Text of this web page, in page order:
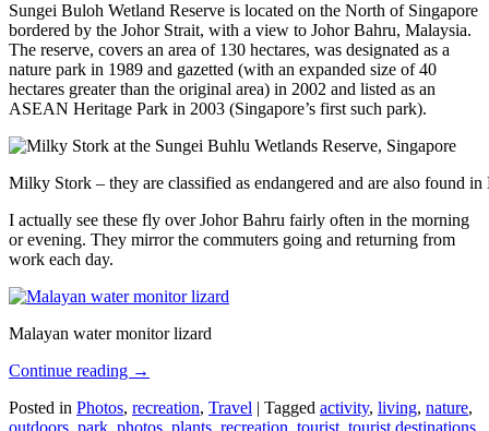
Sungei Buloh Wetland Reserve is located on the North of Singapore
bordered by the Johor Strait, with a view to Johor Bahru, Malaysia.
The reserve, covers an area of 130 hectares, was designated as a
nature park in 1989 and gazetted (with an expanded size of 40
hectares greater than the original area) in 2002 and listed as an
ASEAN Heritage Park in 2003 (Singapore’s first such park).
Milky Stork – they are classified as endangered and are also found
I actually see these fly over Johor Bahru fairly often in the morning
or evening. They mirror the commuters going and returning from
work each day.
Malayan water monitor lizard
Continue reading →
Posted in Photos, recreation, Travel | Tagged activity, living, nature,